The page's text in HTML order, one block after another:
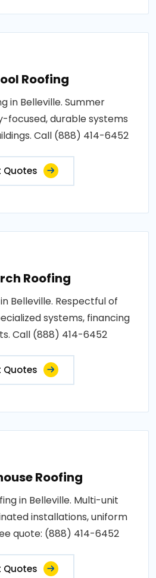
Roofing
in Belleville. Summer
focused, durable systems
Call (888) 414-6452
Quotes
Roofing
Belleville. Respectful of
systems, financing
Call (888) 414-6452
Quotes
Roofing
in Belleville. Multi-unit
installations, uniform
quote: (888) 414-6452
Quotes